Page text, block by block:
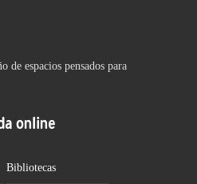
de espacios pensados para
online
Bibliotecas